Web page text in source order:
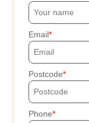
Email
Postcode
Phone